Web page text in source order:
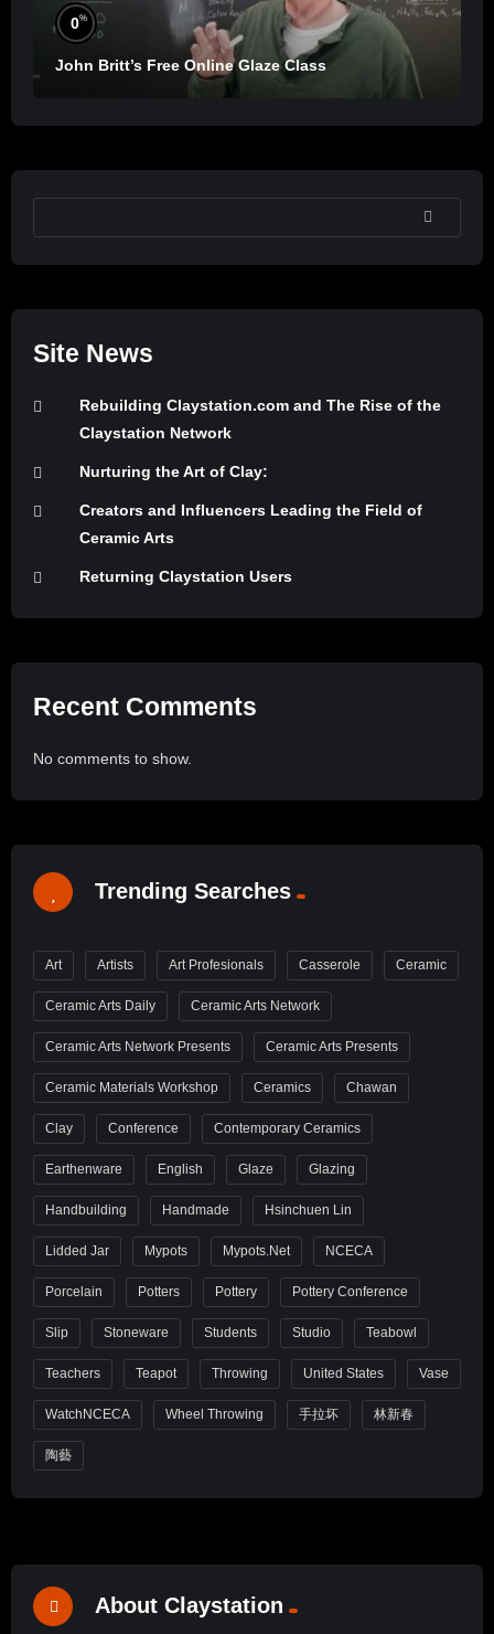
0%
John Britt’s Free Online Glaze Class
SEARCH
Site News
Rebuilding Claystation.com and The Rise of the
Claystation Network
Nurturing the Art of Clay:
Creators and Influencers Leading the Field of
Ceramic Arts
Returning Claystation Users
Recent Comments
No comments to show.
Trending Searches
Art Artists Art Profesionals Casserole Ceramic
Ceramic Arts Daily Ceramic Arts Network
Ceramic Arts Network Presents Ceramic Arts Presents
Ceramic Materials Workshop Ceramics Chawan
Clay Conference Contemporary Ceramics
Earthenware English Glaze Glazing
Handbuilding Handmade Hsinchuen Lin
Lidded Jar Mypots Mypots.net NCECA
Porcelain Potters Pottery Pottery Conference
Slip Stoneware Students Studio Teabowl
Teachers Teapot Throwing United States Vase
WatchNCECA Wheel Throwing 手拉坏 林新春
陶藝
About Claystation